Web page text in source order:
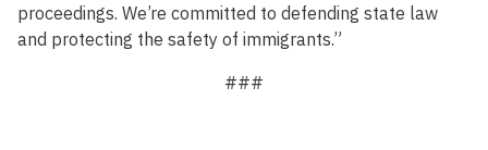
proceedings. We’re committed to defending state law
and protecting the safety of immigrants.”
###